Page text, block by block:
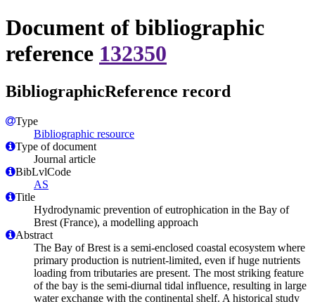
Document of bibliographic
reference 132350
BibliographicReference record
Type
Bibliographic resource
Type of document
Journal article
BibLvlCode
AS
Title
Hydrodynamic prevention of eutrophication in the Bay of
Brest (France), a modelling approach
Abstract
The Bay of Brest is a semi-enclosed coastal ecosystem where
primary production is nutrient-limited, even if huge nutrients
loading from tributaries are present. The most striking feature
of the bay is the semi-diurnal tidal influence, resulting in large
water exchange with the continental shelf. A historical study